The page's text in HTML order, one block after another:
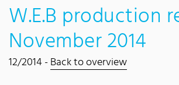
W.E.B production
November 2014
12/2014 -Back to overview